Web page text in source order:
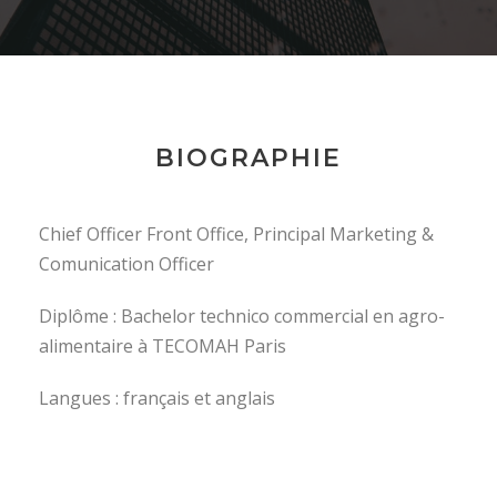
BIOGRAPHIE
Chief Officer Front Office, Principal Marketing &
Comunication Officer
Diplôme : Bachelor technico commercial en agro-
alimentaire à TECOMAH Paris
Langues : français et anglais